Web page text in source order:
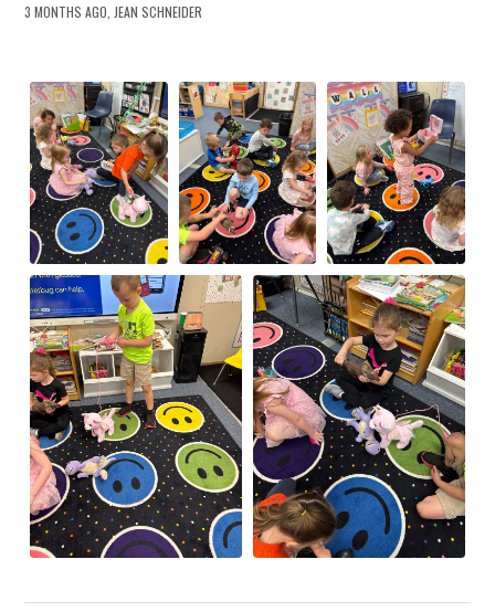
3 MONTHS AGO, JEAN SCHNEIDER